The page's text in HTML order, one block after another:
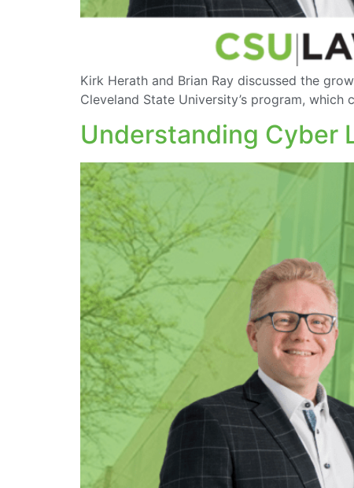
Kirk Herath and Brian Ray discussed the
Cleveland State University’s program,
Understanding Cyber